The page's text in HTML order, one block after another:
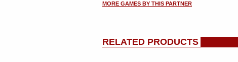
MORE GAMES BY THIS PARTNER
RELATED PRODUCTS